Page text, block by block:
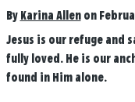
By Karina Allen on
Jesus is our refuge and
fully loved. He is our
found in Him alone.